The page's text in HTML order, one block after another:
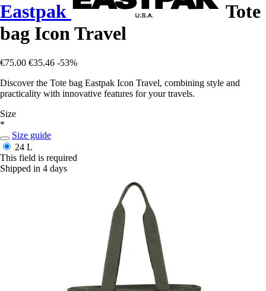
Eastpak
Tote
bag Icon Travel
€75.00 €35.46 -53%
Discover the Tote bag Eastpak Icon Travel, combining style and
practicality with innovative features for your travels.
Size
*
Size guide
24 L
This field is required
Shipped in 4 days